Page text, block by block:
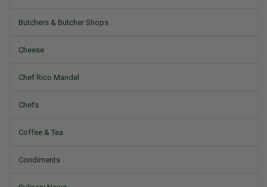
Butchers & Butcher Shops
Cheese
Chef Rico Mandel
Chefs
Coffee & Tea
Condiments